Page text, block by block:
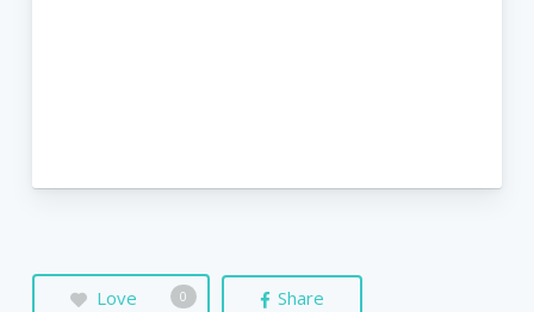
Love 0 Share